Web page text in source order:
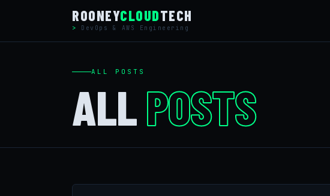
ROONEYCLOUDTECH
DevOps & AWS Engineering
ALL POSTS
ALLPOSTS